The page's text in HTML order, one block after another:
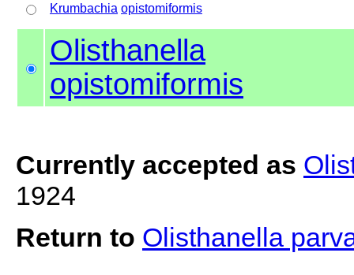
Krumbachia opistomiformis
Olisthanella
opistomiformis
Currently accepted as
1924
Return to Olisthanella